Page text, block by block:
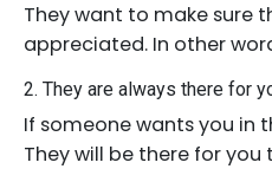
They want to make sure
appreciated. In other
2. They are always there for
If someone wants you in
They will be there for